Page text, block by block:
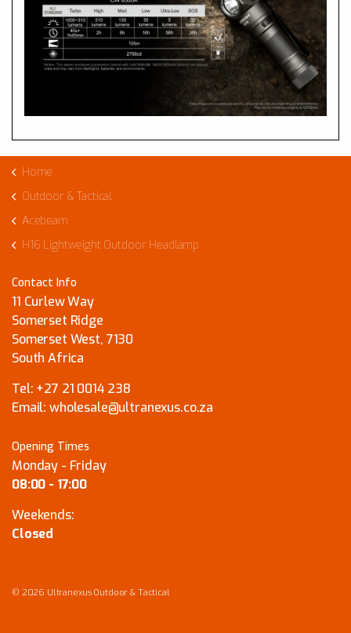
Home
Outdoor & Tactical
Acebeam
H16 Lightweight Outdoor Headlamp
Contact Info
11 Curlew Way
Somerset Ridge
Somerset West, 7130
South Africa
Tel: +27 21 0014 238
Email: wholesale@ultranexus.co.za
Opening Times
Monday - Friday
08:00 - 17:00
Weekends:
Closed
© 2026 Ultranexus Outdoor & Tactical